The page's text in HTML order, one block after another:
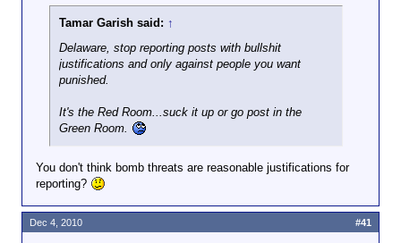
Tamar Garish said: ↑
Delaware, stop reporting posts with bullshit
justifications and only against people you want
punished.
It's the Red Room...suck it up or go post in the
Green Room.
You don't think bomb threats are reasonable justifications for
reporting?
Dec 4, 2010 #41